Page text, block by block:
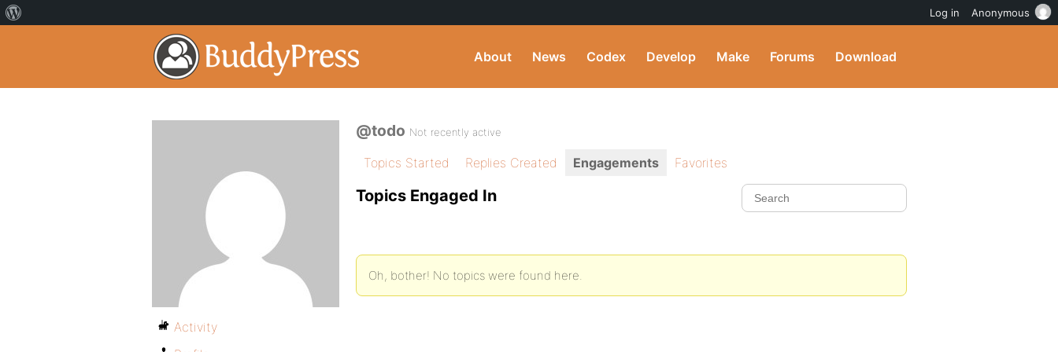
About News Codex Develop Make Forums Download
@todo Not recently active
Topics Started Replies Created Engagements Favorites
Topics Engaged In
Oh, bother! No topics were found here.
Activity
Log in Anonymous